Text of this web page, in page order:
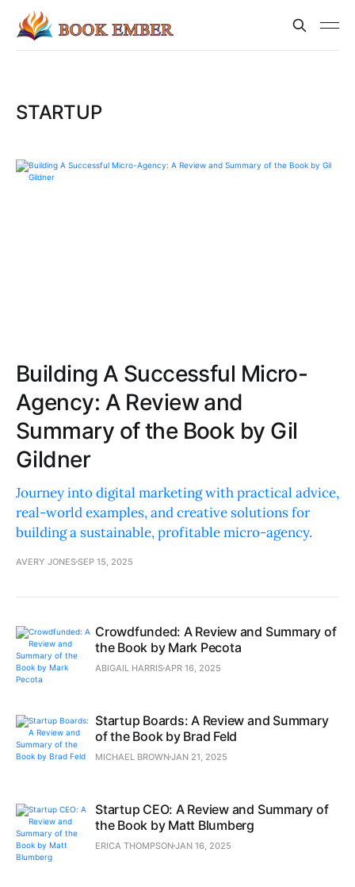
STARTUP
Building A Successful Micro-
Agency: A Review and
Summary of the Book by Gil
Gildner
Journey into digital marketing with practical advice,
real-world examples, and creative solutions for
building a sustainable, profitable micro-agency.
AVERY JONESSEP 15, 2025
Crowdfunded: A Review and Summary of
the Book by Mark Pecota
ABIGAIL HARRIS APR 16, 2025
Startup Boards: A Review and Summary
of the Book by Brad Feld
MICHAEL BROWNJAN 21, 2025
Startup CEO: A Review and Summary of
the Book by Matt Blumberg
ERICA THOMPSONJAN 16, 2025